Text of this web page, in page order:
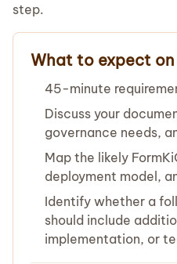
step.
What to expect
45-minute
Discuss your
governance needs,
Map the likely
deployment model,
Identify whether a
should include
implementation, or